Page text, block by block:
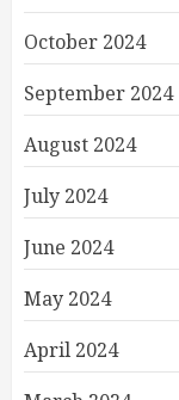
October 2024
September 2024
August 2024
July 2024
June 2024
May 2024
April 2024